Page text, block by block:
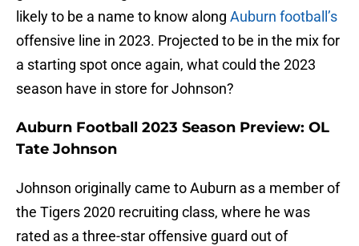
likely to be a name to know along Auburn football’s
offensive line in 2023. Projected to be in the mix for
a starting spot once again, what could the 2023
season have in store for Johnson?
Auburn Football 2023 Season Preview: OL
Tate Johnson
Johnson originally came to Auburn as a member of
the Tigers 2020 recruiting class, where he was
rated as a three-star offensive guard out of